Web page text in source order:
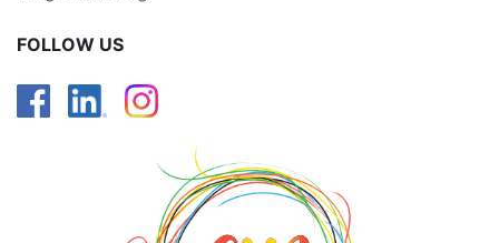
FOLLOW US